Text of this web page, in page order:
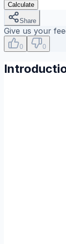
Calculate
Share
Give us your
0 0